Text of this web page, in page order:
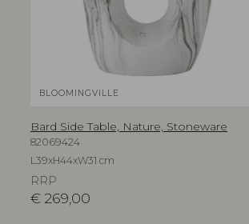
BLOOMINGVILLE
Bard Side Table, Nature, Stoneware
82069424
L39xH44xW31 cm
RRP
€ 269,00